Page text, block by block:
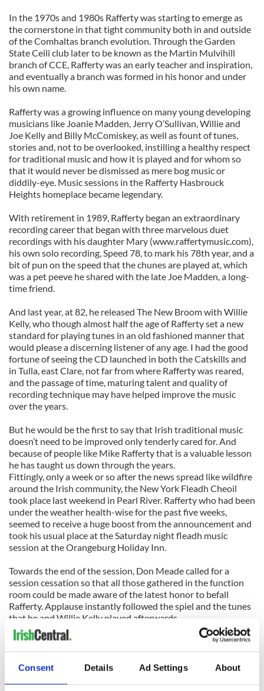
Consent Details Ad Settings About
In the 1970s and 1980s Rafferty was starting to emerge as
the cornerstone in that tight community both in and outside
of the Comhaltas branch evolution. Through the Garden
State Ceili club later to be known as the Martin Mulvihill
branch of CCE, Rafferty was an early teacher and inspiration,
and eventually a branch was formed in his honor and under
his own name.
Rafferty was a growing influence on many young developing
musicians like Joanie Madden, Jerry O’Sullivan, Willie and
Joe Kelly and Billy McComiskey, as well as fount of tunes,
stories and, not to be overlooked, instilling a healthy respect
for traditional music and how it is played and for whom so
that it would never be dismissed as mere bog music or
diddily-eye. Music sessions in the Rafferty Hasbrouck
Heights homeplace became legendary.
With retirement in 1989, Rafferty began an extraordinary
recording career that began with three marvelous duet
recordings with his daughter Mary (www.raffertymusic.com),
his own solo recording, Speed 78, to mark his 78th year, and a
bit of pun on the speed that the chunes are played at, which
was a pet peeve he shared with the late Joe Madden, a long-
time friend.
And last year, at 82, he released The New Broom with Willie
Kelly, who though almost half the age of Rafferty set a new
standard for playing tunes in an old fashioned manner that
would please a discerning listener of any age. I had the good
fortune of seeing the CD launched in both the Catskills and
in Tulla, east Clare, not far from where Rafferty was reared,
and the passage of time, maturing talent and quality of
recording technique may have helped improve the music
over the years.
But he would be the first to say that Irish traditional music
doesn’t need to be improved only tenderly cared for. And
because of people like Mike Rafferty that is a valuable lesson
he has taught us down through the years.
Fittingly, only a week or so after the news spread like wildfire
around the Irish community, the New York Fleadh Cheoil
took place last weekend in Pearl River. Rafferty who had been
under the weather health-wise for the past five weeks,
seemed to receive a huge boost from the announcement and
took his usual place at the Saturday night fleadh music
session at the Orangeburg Holiday Inn.
Towards the end of the session, Don Meade called for a
session cessation so that all those gathered in the function
room could be made aware of the latest honor to befall
Rafferty. Applause instantly followed the spiel and the tunes
that he and Willie Kelly played afterwards.
Through the sensitive eyes and ears of Mike Rafferty, his
reward came months early as he sat around a room filled with
many promising young musicians and old friends who shared
his love of his native music kept alive by people like him who
would never take credit for it, while still feeling a pride inside